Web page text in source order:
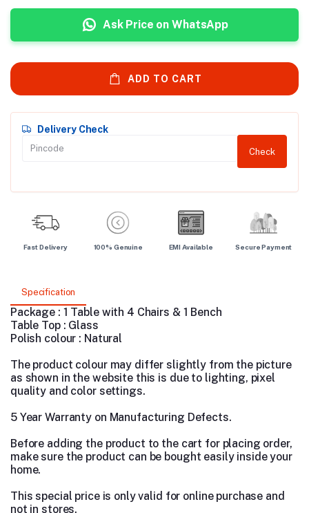
Ask Price on WhatsApp
ADD TO CART
Delivery Check
Check
Fast Delivery 100% Genuine EMI Available Secure Payment
Specification
Package : 1 Table with 4 Chairs & 1 Bench
Table Top : Glass
Polish colour : Natural
The product colour may differ slightly from the picture
as shown in the website this is due to lighting, pixel
quality and color settings.
5 Year Warranty on Manufacturing Defects.
Before adding the product to the cart for placing order,
make sure the product can be bought easily inside your
home.
This special price is only valid for online purchase and
not in stores.